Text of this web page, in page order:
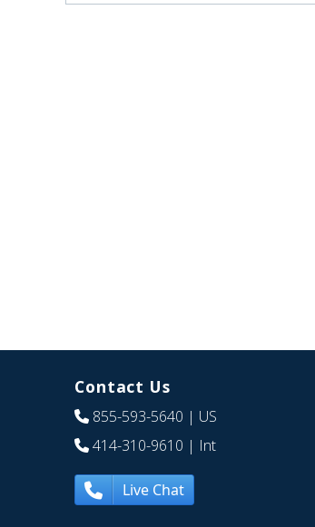
Contact Us
855-593-5640 | US
414-310-9610 | Int
Live Chat